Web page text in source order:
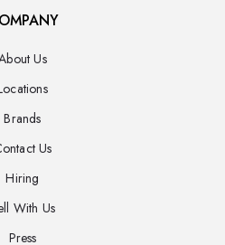
Us
Brands
Us
Hiring
With Us
Press